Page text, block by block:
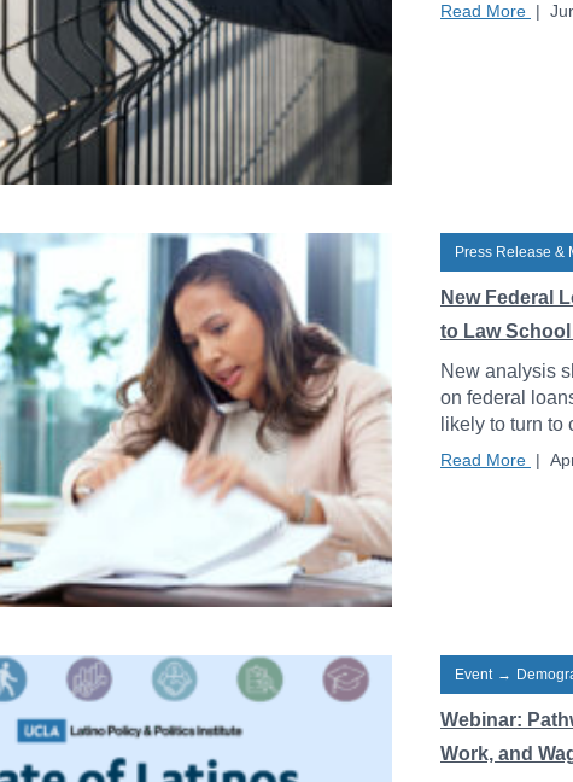
Read More |
Press Release &
New Federal
to Law
New analysis
on federal
likely to turn
Read More |
Event →
Webinar:
Work, and